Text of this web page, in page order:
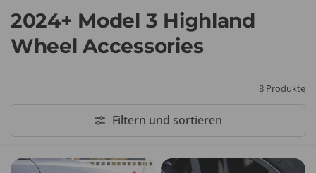
2024+ Model 3 Highland
Wheel Accessories
8 Produkte
Filtern und sortieren